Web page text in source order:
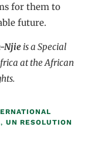
for them to
future.
Njie is a Special
at theAfrican
, UN RESOLUTION